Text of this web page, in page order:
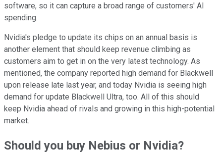
software, so it can capture a broad range of customers' AI
spending.
Nvidia's pledge to update its chips on an annual basis is
another element that should keep revenue climbing as
customers aim to get in on the very latest technology. As
mentioned, the company reported high demand for Blackwell
upon release late last year, and today Nvidia is seeing high
demand for update Blackwell Ultra, too. All of this should
keep Nvidia ahead of rivals and growing in this high-potential
market.
Should you buy Nebius or Nvidia?